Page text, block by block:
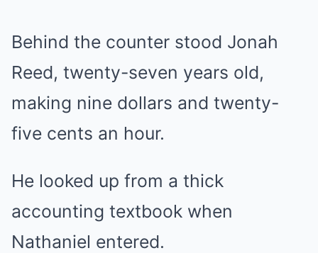
Behind the counter stood Jonah
Reed, twenty-seven years old,
making nine dollars and twenty-
five cents an hour.
He looked up from a thick
accounting textbook when
Nathaniel entered.